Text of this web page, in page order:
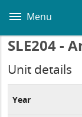
main
Menu
SLE204 -
Unit details
Year